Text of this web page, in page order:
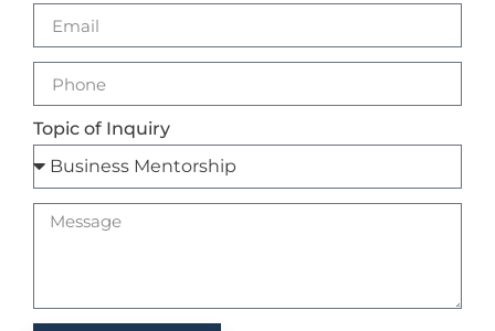
Topic of Inquiry